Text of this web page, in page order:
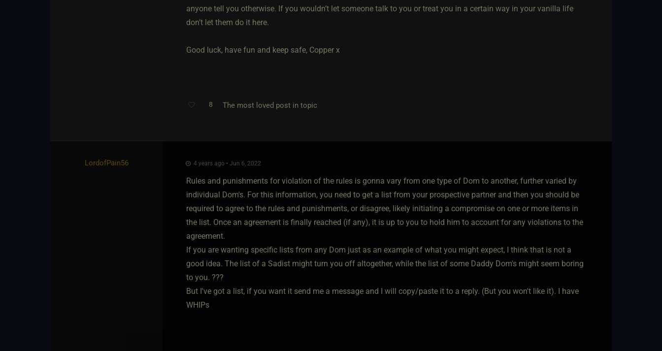
anyone tell you otherwise. If you wouldn’t let someone talk to you or treat you in a certain way in your vanilla life
don’t let them do it here.
Good luck, have fun and keep safe, Copper x
8 The most loved post in topic
LordofPain56 4 years ago • Jun 6, 2022
Rules and punishments for violation of the rules is gonna vary from one type of Dom to another, further varied by
individual Dom's. For this information, you need to get a list from your prospective partner and then you should be
required to agree to the rules and punishments, or disagree, likely initiating a compromise on one or more items in
the list. Once an agreement is finally reached (if any), it is up to you to hold him to account for any violations to the
agreement.
If you are wanting specific lists from any Dom just as an example of what you might expect, I think that is not a
good idea. The list of a Sadist might turn you off altogether, while the list of some Daddy Dom's might seem boring
to you. ???
But I've got a list, if you want it send me a message and I will copy/paste it to a reply. (But you won't like it). I have
WHIPs